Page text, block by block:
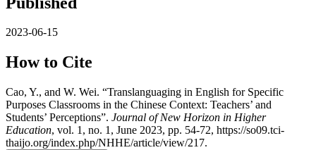
2023-06-15
How to Cite
Cao, Y., and W. Wei. “Translanguaging in English for Specific
Purposes Classrooms in the Chinese Context: Teachers’ and
Students’ Perceptions”. Journal of New Horizon in Higher
Education, vol. 1, no. 1, June 2023, pp. 54-72, https://so09.tci-
thaijo.org/index.php/NHHE/article/view/217.